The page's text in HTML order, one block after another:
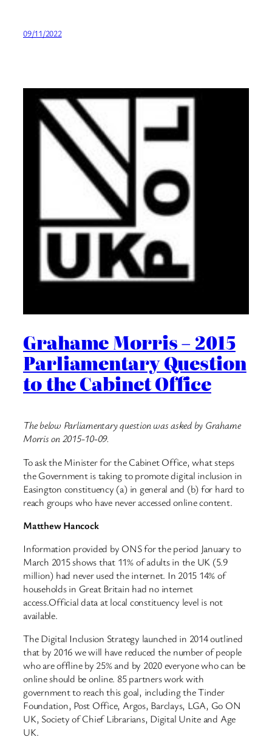
09/11/2022
Grahame Morris – 2015
Parliamentary Question
to the Cabinet Office
The below Parliamentary question was asked by Grahame
Morris on 2015-10-09.
To ask the Minister for the Cabinet Office, what steps
the Government is taking to promote digital inclusion in
Easington constituency (a) in general and (b) for hard to
reach groups who have never accessed online content.
Matthew Hancock
Information provided by ONS for the period January to
March 2015 shows that 11% of adults in the UK (5.9
million) had never used the internet. In 2015 14% of
households in Great Britain had no internet
access.Official data at local constituency level is not
available.
The Digital Inclusion Strategy launched in 2014 outlined
that by 2016 we will have reduced the number of people
who are offline by 25% and by 2020 everyone who can be
online should be online. 85 partners work with
government to reach this goal, including the Tinder
Foundation, Post Office, Argos, Barclays, LGA, Go ON
UK, Society of Chief Librarians, Digital Unite and Age
UK.